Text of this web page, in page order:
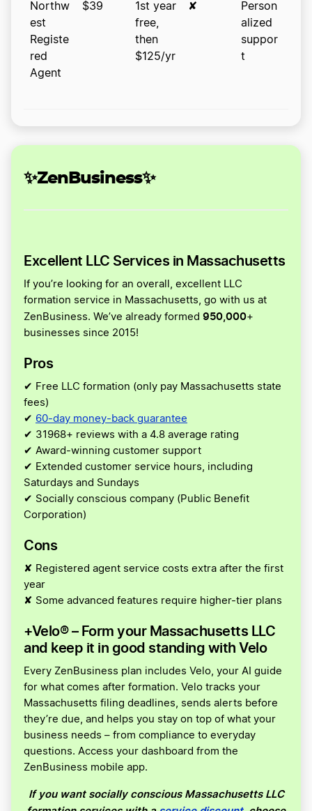
Northw
est
Registe
red
Agent
$39
1st year
free,
then
$125/yr
✘
Person
alized
suppor
t
✨ZenBusiness✨
Excellent LLC Services in Massachusetts
If you’re looking for an overall, excellent LLC
formation service in Massachusetts, go with us at
ZenBusiness. We’ve already formed 950,000+
businesses since 2015!
Pros
✔ Free LLC formation (only pay Massachusetts state
fees)
✔ 60-day money-back guarantee
✔ 31968+ reviews with a 4.8 average rating
✔ Award-winning customer support
✔ Extended customer service hours, including
Saturdays and Sundays
✔ Socially conscious company (Public Benefit
Corporation)
Cons
✘ Registered agent service costs extra after the first
year
✘ Some advanced features require higher-tier plans
+Velo® – Form your Massachusetts LLC
and keep it in good standing with Velo
Every ZenBusiness plan includes Velo, your AI guide
for what comes after formation. Velo tracks your
Massachusetts filing deadlines, sends alerts before
they’re due, and helps you stay on top of what your
business needs – from compliance to everyday
questions. Access your dashboard from the
ZenBusiness mobile app.
If you want socially conscious Massachusetts LLC